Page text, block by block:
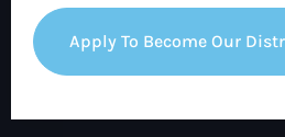
Apply To Become Our